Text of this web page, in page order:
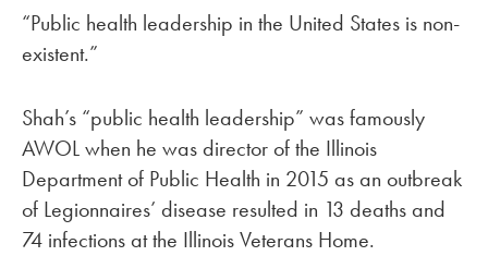
“Public health leadership in the United States is non-
existent.”
Shah’s “public health leadership” was famously
AWOL when he was director of the Illinois
Department of Public Health in 2015 as an outbreak
of Legionnaires’ disease resulted in 13 deaths and
74 infections at the Illinois Veterans Home.